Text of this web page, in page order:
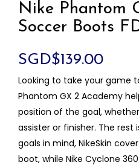
Nike Phantom
Soccer Boots
SGD$139.00
Looking to take your game
Phantom GX 2 Academy
position of the goal,
assister or finisher. The
goals in mind, NikeSkin
boot, while Nike Cyclone